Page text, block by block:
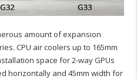
amount of expansion
CPU air coolers up to 165mm
space for 2-way GPUs
horizontally and 45mm width for